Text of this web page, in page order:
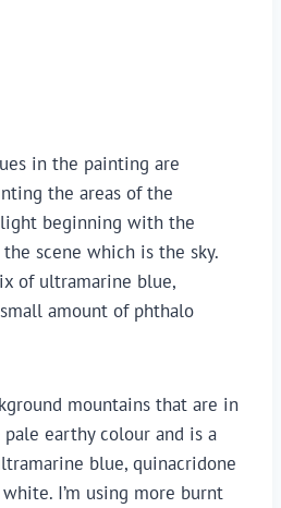
in the painting are
the areas of the
beginning with the
scene which is the sky.
of ultramarine blue,
amount of phthalo
mountains that are in
earthy colour and is a
blue, quinacridone
I’m using more burnt